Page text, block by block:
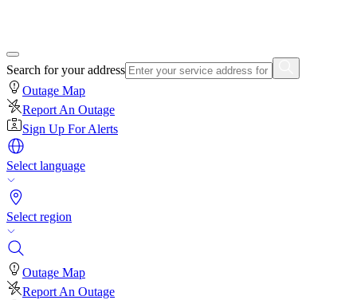
Search for your address
Outage Map
Report An Outage
Sign Up For Alerts
Select language
Select region
Outage Map
Report An Outage